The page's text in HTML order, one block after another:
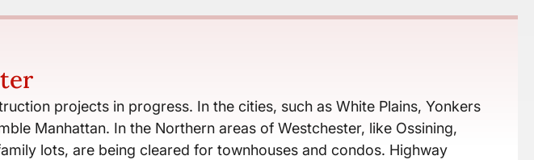
projects in progress. In the cities, such as White Plains, Yonkers
Manhattan. In the Northern areas of Westchester, like Ossining,
lots, are being cleared for townhouses and condos. Highway